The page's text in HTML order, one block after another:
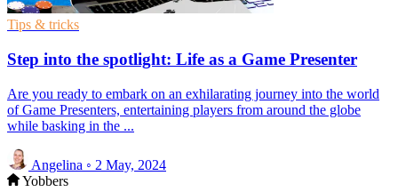
Tips & tricks
Step into the spotlight: Life as a Game Presenter
Are you ready to embark on an exhilarating journey into the world
of Game Presenters, entertaining players from around the globe
while basking in the ...
Angelina ◦ 2 May, 2024
Yobbers